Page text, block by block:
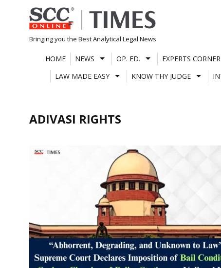
Skip
to
content
Bringing you the Best Analytical Legal News
HOME NEWS OP. ED. EXPERTS CORNER
LAW MADE EASY
KNOW THY JUDGE
ADIVASI RIGHTS